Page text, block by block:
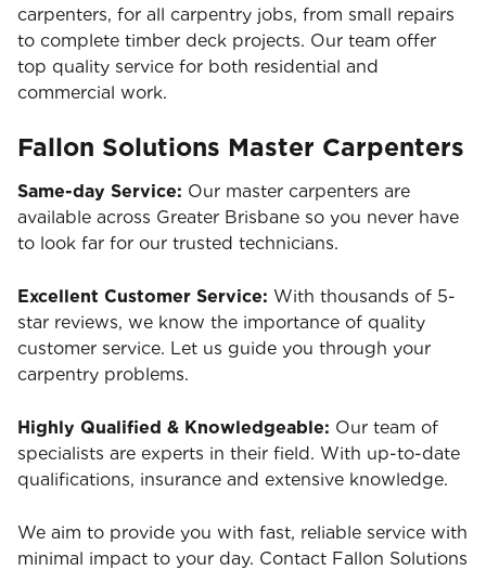
carpenters, for all carpentry jobs, from small repairs
to complete timber deck projects. Our team offer
top quality service for both residential and
commercial work.
Fallon Solutions Master Carpenters
Same-day Service: Our master carpenters are
available across Greater Brisbane so you never have
to look far for our trusted technicians.
Excellent Customer Service: With thousands of 5-
star reviews, we know the importance of quality
customer service. Let us guide you through your
carpentry problems.
Highly Qualified & Knowledgeable: Our team of
specialists are experts in their field. With up-to-date
qualifications, insurance and extensive knowledge.
We aim to provide you with fast, reliable service with
minimal impact to your day. Contact Fallon Solutions